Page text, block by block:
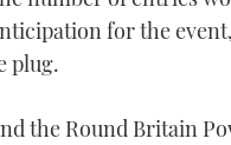
for the
plug.
the Round Britain